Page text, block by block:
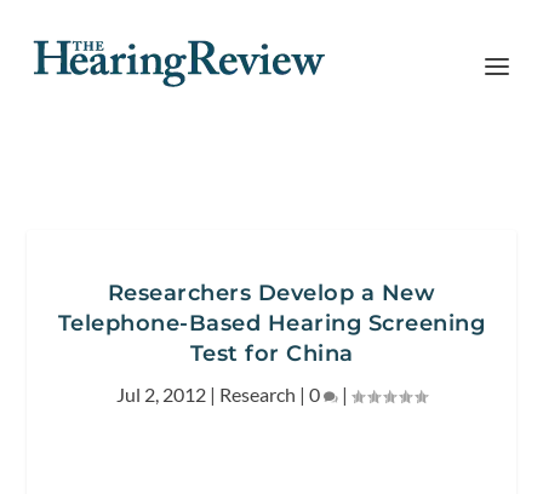
Researchers Develop a New
Telephone-Based Hearing Screening
Test for China
Jul 2, 2012 | Research | 0 |